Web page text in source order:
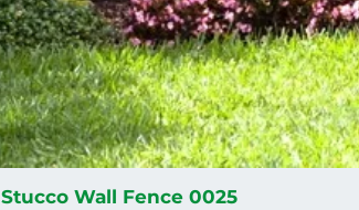
Stucco Wall Fence 0025